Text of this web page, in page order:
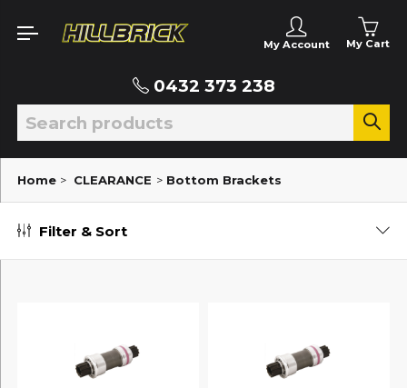
My Account My Cart
0432 373 238
Home > CLEARANCE > Bottom Brackets
Filter & Sort